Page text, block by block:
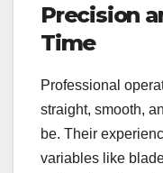
Precision
Time
Professional
straight, smooth,
be. Their
variables like